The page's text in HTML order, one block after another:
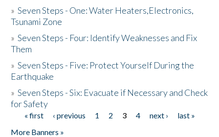
»Seven Steps - One: Water Heaters,Electronics,
Tsunami Zone
»Seven Steps - Four: Identify Weaknesses and Fix
Them
»Seven Steps - Five: Protect Yourself During the
Earthquake
»Seven Steps - Six: Evacuate if Necessary and Check
for Safety
Pages
« first ‹ previous 1 2 3 4 next ›
last »
More Banners »